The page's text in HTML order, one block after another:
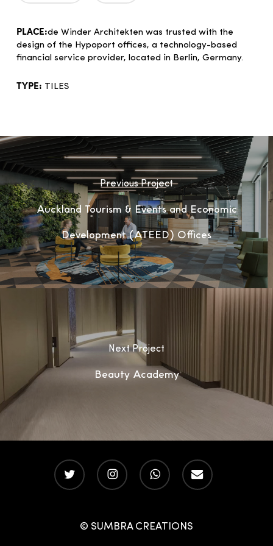
PLACE:de Winder Architekten was trusted with the
design of the Hypoport offices, a technology-based
financial service provider, located in Berlin, Germany.
TYPE: TILES
Previous Project
Auckland Tourism & Events and Economic
Development (ATEED) Offices
Next Project
Beauty Academy
twitter instagramwhatsappemail
© SUMBRA CREATIONS